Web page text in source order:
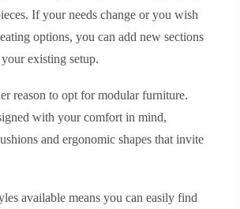
If your needs change or you wish
options, you can add new sections
existing setup.
reason to opt for modular furniture.
with your comfort in mind,
and ergonomic shapes that invite
available means you can easily find